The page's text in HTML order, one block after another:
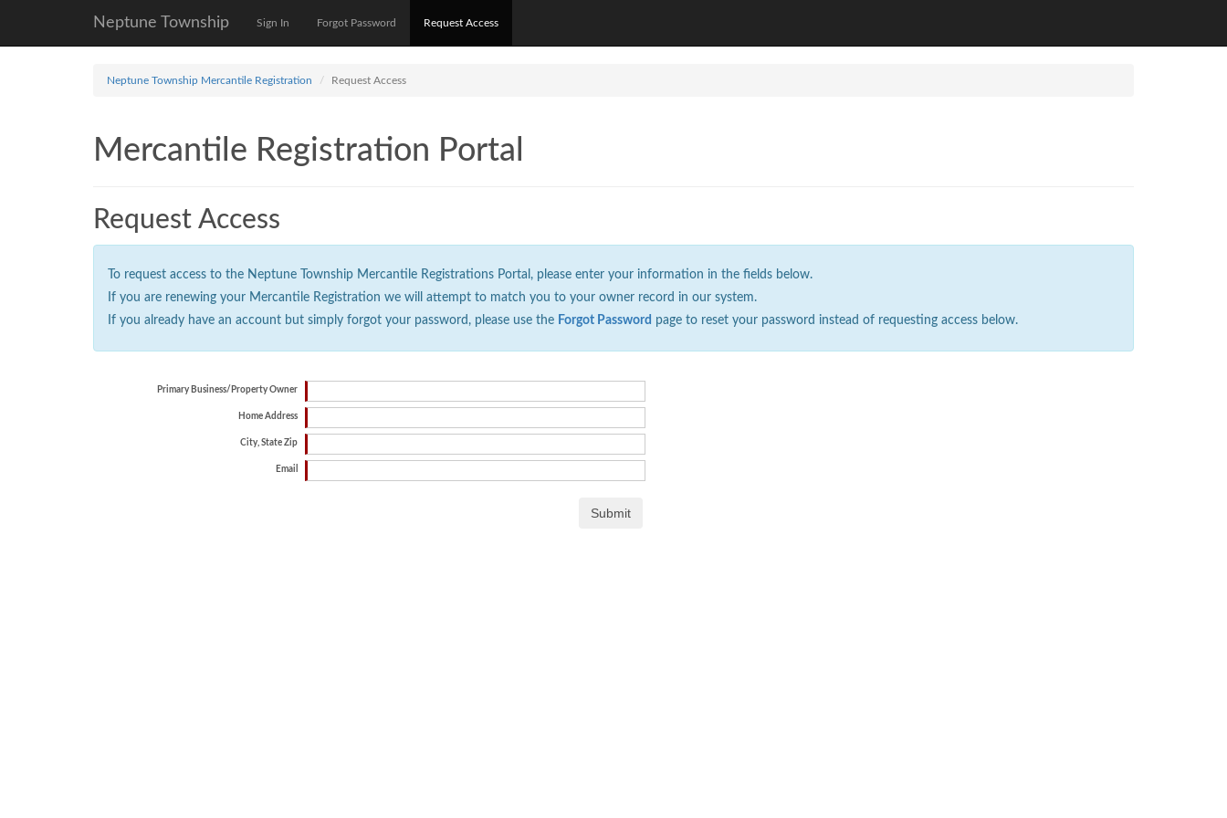
Neptune Township Sign In Forgot Password Request Access
Neptune Township Mercantile Registration Request Access
Mercantile Registration Portal
Request Access
To request access to the Neptune Township Mercantile Registrations Portal, please enter your information in the fields below.
If you are renewing your Mercantile Registration we will attempt to match you to your owner record in our system.
If you already have an account but simply forgot your password, please use the Forgot Password page to reset your password instead of requesting access below.
Primary Business/Property Owner
Home Address
City, State Zip
Email